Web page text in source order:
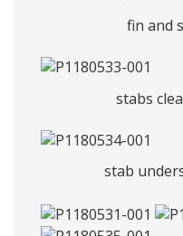
fin and
stabs
stab